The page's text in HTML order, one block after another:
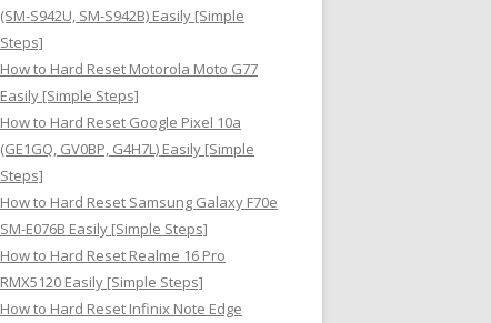
(SM-S942U, SM-S942B) Easily [Simple
Steps]
How to Hard Reset Motorola Moto G77
Easily [Simple Steps]
How to Hard Reset Google Pixel 10a
(GE1GQ, GV0BP, G4H7L) Easily [Simple
Steps]
How to Hard Reset Samsung Galaxy F70e
SM-E076B Easily [Simple Steps]
How to Hard Reset Realme 16 Pro
RMX5120 Easily [Simple Steps]
How to Hard Reset Infinix Note Edge